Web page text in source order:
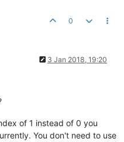
0
3 Jan 2018, 19:20
of 1 instead of 0 you
You don't need to use